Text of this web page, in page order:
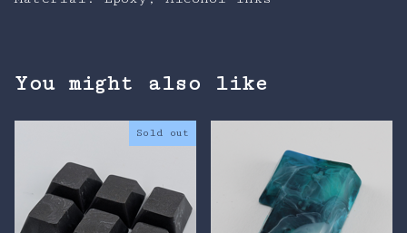
You might also like
Sold out